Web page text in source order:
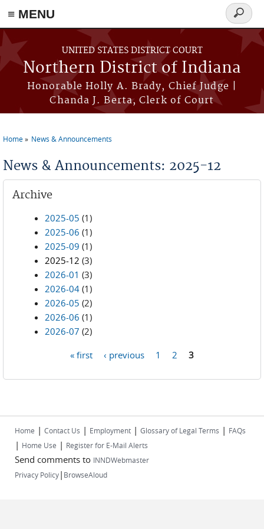
≡ MENU
Skip to main content
UNITED STATES DISTRICT COURT
Northern District of Indiana
Honorable Holly A. Brady, Chief Judge |
Chanda J. Berta, Clerk of Court
Search
form
Home News & Announcements
News & Announcements: 2025-12
Archive
2025-05 (1)
2025-06 (1)
2025-09 (1)
2025-12 (3)
2026-01 (3)
2026-04 (1)
2026-05 (2)
2026-06 (1)
2026-07 (2)
« first ‹ previous 1 2 3
Home | Contact Us | Employment | Glossary of Legal Terms | FAQs
| Home Use | Register for E-Mail Alerts
Send comments to INNDWebmaster
Privacy Policy| BrowseAloud